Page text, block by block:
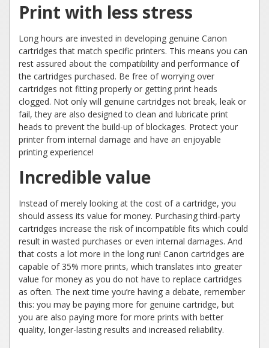
Print with less stress
Long hours are invested in developing genuine Canon
cartridges that match specific printers. This means you can
rest assured about the compatibility and performance of
the cartridges purchased. Be free of worrying over
cartridges not fitting properly or getting print heads
clogged. Not only will genuine cartridges not break, leak or
fail, they are also designed to clean and lubricate print
heads to prevent the build-up of blockages. Protect your
printer from internal damage and have an enjoyable
printing experience!
Incredible value
Instead of merely looking at the cost of a cartridge, you
should assess its value for money. Purchasing third-party
cartridges increase the risk of incompatible fits which could
result in wasted purchases or even internal damages. And
that costs a lot more in the long run! Canon cartridges are
capable of 35% more prints, which translates into greater
value for money as you do not have to replace cartridges
as often. The next time you’re having a debate, remember
this: you may be paying more for genuine cartridge, but
you are also paying more for more prints with better
quality, longer-lasting results and increased reliability.